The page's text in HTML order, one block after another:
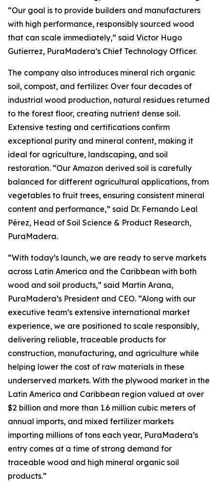
“Our goal is to provide builders and manufacturers
with high performance, responsibly sourced wood
that can scale immediately,” said Victor Hugo
Gutierrez, PuraMadera’s Chief Technology Officer.
The company also introduces mineral rich organic
soil, compost, and fertilizer. Over four decades of
industrial wood production, natural residues returned
to the forest floor, creating nutrient dense soil.
Extensive testing and certifications confirm
exceptional purity and mineral content, making it
ideal for agriculture, landscaping, and soil
restoration. “Our Amazon derived soil is carefully
balanced for different agricultural applications, from
vegetables to fruit trees, ensuring consistent mineral
content and performance,” said Dr. Fernando Leal
Pérez, Head of Soil Science & Product Research,
PuraMadera.
“With today’s launch, we are ready to serve markets
across Latin America and the Caribbean with both
wood and soil products,” said Martin Arana,
PuraMadera’s President and CEO. “Along with our
executive team’s extensive international market
experience, we are positioned to scale responsibly,
delivering reliable, traceable products for
construction, manufacturing, and agriculture while
helping lower the cost of raw materials in these
underserved markets. With the plywood market in the
Latin America and Caribbean region valued at over
$2 billion and more than 1.6 million cubic meters of
annual imports, and mixed fertilizer markets
importing millions of tons each year, PuraMadera’s
entry comes at a time of strong demand for
traceable wood and high mineral organic soil
products.”